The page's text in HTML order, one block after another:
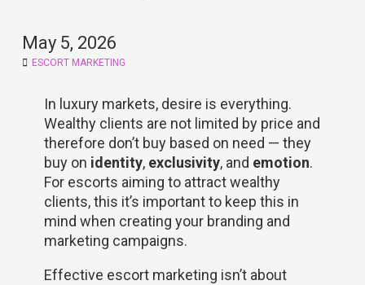
May 5, 2026
ESCORT MARKETING
In luxury markets, desire is everything.
Wealthy clients are not limited by price and
therefore don’t buy based on need — they
buy on identity, exclusivity, and emotion.
For escorts aiming to attract wealthy
clients, this it’s important to keep this in
mind when creating your branding and
marketing campaigns.
Effective escort marketing isn’t about